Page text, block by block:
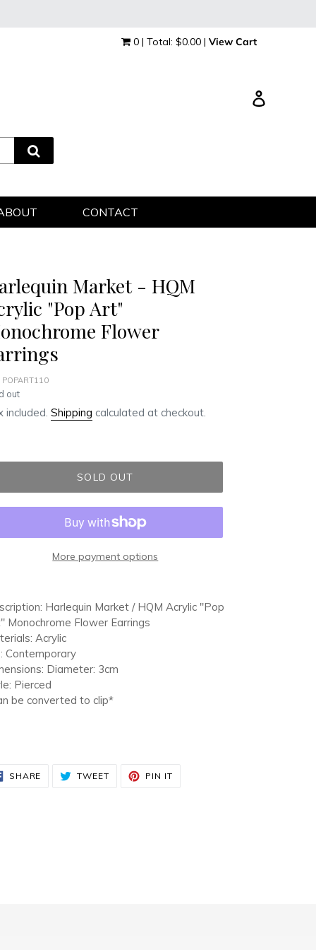
0 | Total: $0.00 | View Cart
CONTACT
Market - HQM
"Pop Art"
Flower
POPART110
out
included. Shipping calculated at checkout.
SOLD OUT
More payment options
Harlequin Market / HQM Acrylic "Pop
Monochrome Flower Earrings
Acrylic
Contemporary
Diameter: 3cm
Pierced
be converted to clip*
SHARE SHARE TWEET TWEET PIN ITPIN